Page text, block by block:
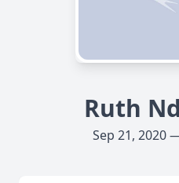
Ruth
Sep 21, 2020